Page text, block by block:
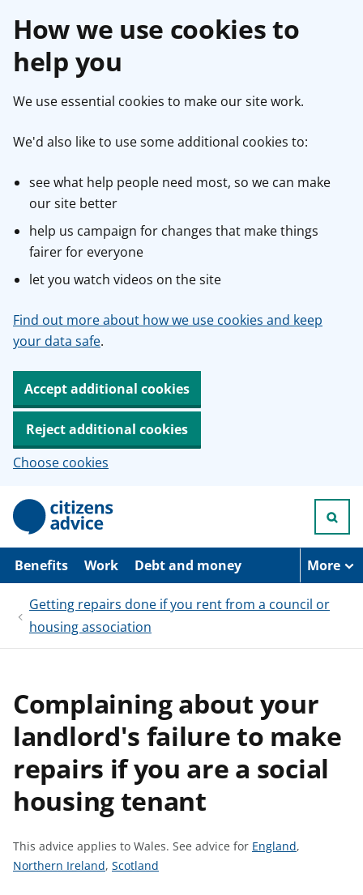
How we use cookies to
help you
We use essential cookies to make our site work.
We'd also like to use some additional cookies to:
see what help people need most, so we can make
our site better
help us campaign for changes that make things
fairer for everyone
let you watch videos on the site
Find out more about how we use cookies and keep
your data safe.
Accept additional cookies
Reject additional cookies
Choose cookies
p
c
Benefits Work Debt and money More
Getting repairs done if you rent from a council or
housing association
Complaining about your
landlord's failure to make
repairs if you are a social
housing tenant
This advice applies to Wales. See advice for S
England,
S
Northern Ireland, S
Scotland